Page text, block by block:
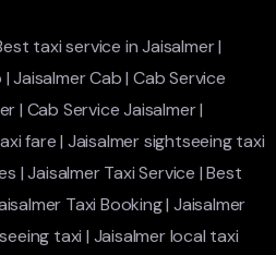
taxi service in Jaisalmer|
|Jaisalmer Cab|Cab Service
| Cab Service Jaisalmer|
fare| Jaisalmer sightseeing taxi
|Jaisalmer Taxi Service |Best
Taxi Booking|Jaisalmer
taxi | Jaisalmer local taxi